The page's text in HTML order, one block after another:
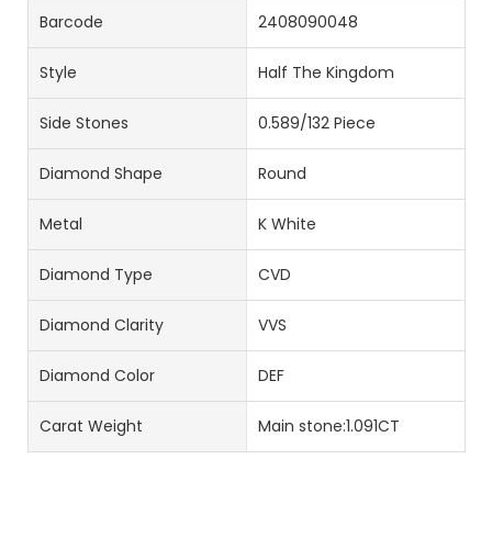
Barcode 2408090048
Style Half The Kingdom
Side Stones 0.589/132 Piece
Diamond Shape Round
Metal K White
Diamond Type CVD
Diamond Clarity VVS
Diamond Color DEF
Carat Weight Main stone:1.091CT